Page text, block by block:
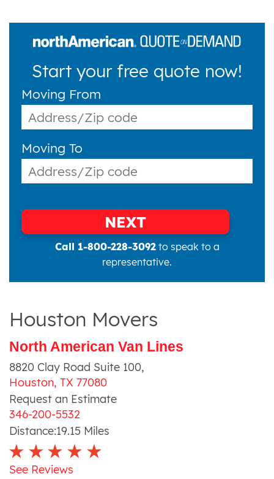
Start your free quote now!
Moving From
Moving To
NEXT
Call 1-800-228-3092to speak to a
representative.
Houston Movers
North American Van Lines
8820 Clay Road Suite 100,
Houston, TX 77080
Request an Estimate
346-200-5532
Distance:19.15 Miles
See Reviews